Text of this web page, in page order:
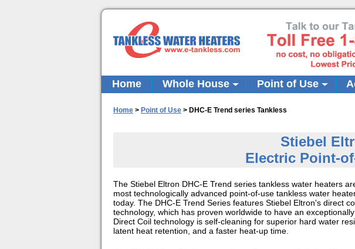
Home Whole House Point of Use
Home > Point of Use > DHC-E Trend series Tankless
Stiebel
Electric Point-
The Stiebel Eltron DHC-E Trend series tankless water heaters
most technologically advanced point-of-use tankless water
today. The DHC-E Trend Series features Stiebel Eltron's direct
technology, which has proven worldwide to have an
Direct Coil technology is self-cleaning for superior hard water
latent heat retention, and a faster heat-up time.